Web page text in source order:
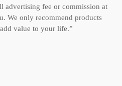
advertising fee or commission at
We only recommend products
value to your life.”